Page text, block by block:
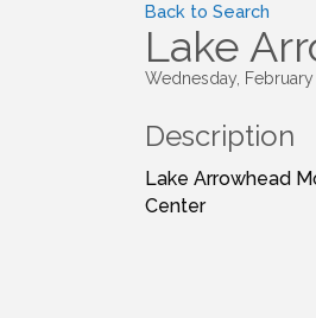
Back to Search
Lake
Wednesday,
Description
Lake Arrowhead
Center